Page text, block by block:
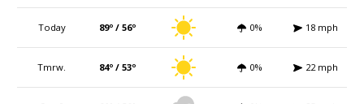
Today 89º / 56º 0% 18 mph
Tmrw. 84º / 53º 0% 22 mph